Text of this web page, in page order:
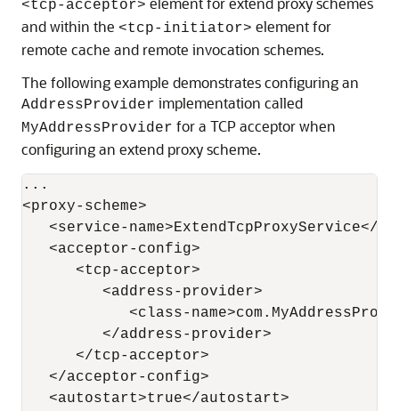
<tcp-acceptor>
and within the <tcp-initiator> element for
remote cache and remote invocation schemes.
The following example demonstrates configuring an
AddressProvider implementation called
MyAddressProvider for a TCP acceptor when
configuring an extend proxy scheme.
...
<proxy-scheme>
<service-name>ExtendTcpProxyService</
   <acceptor-config>
      <tcp-acceptor>
         <address-provider>
<class-
         </address-provider>
      </tcp-acceptor>
   </acceptor-config>
   <autostart>true</autostart>